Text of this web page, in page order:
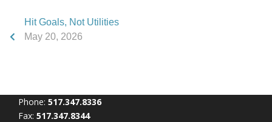
Hit Goals, Not Utilities
May 20, 2026
Phone: 517.347.8336
Fax: 517.347.8344